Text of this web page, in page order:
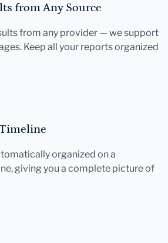
from Any Source
from any provider — we support
Keep all your reports organized
organized on a
giving you a complete picture of